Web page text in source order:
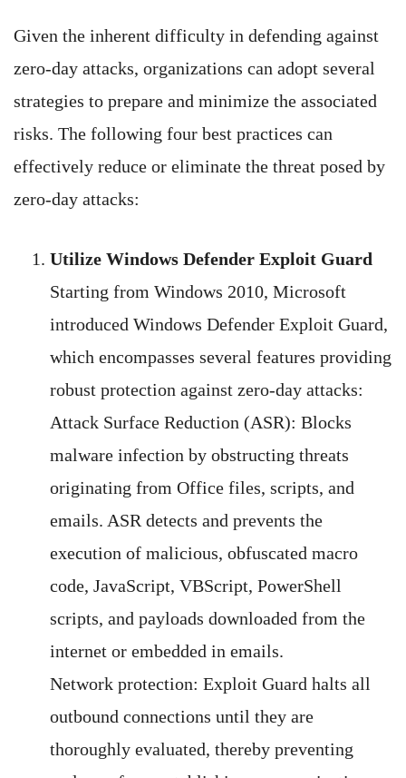
Given the inherent difficulty in defending against
zero-day attacks, organizations can adopt several
strategies to prepare and minimize the associated
risks. The following four best practices can
effectively reduce or eliminate the threat posed by
zero-day attacks:
Utilize Windows Defender Exploit Guard
Starting from Windows 2010, Microsoft
introduced Windows Defender Exploit Guard,
which encompasses several features providing
robust protection against zero-day attacks:
Attack Surface Reduction (ASR): Blocks
malware infection by obstructing threats
originating from Office files, scripts, and
emails. ASR detects and prevents the
execution of malicious, obfuscated macro
code, JavaScript, VBScript, PowerShell
scripts, and payloads downloaded from the
internet or embedded in emails.
Network protection: Exploit Guard halts all
outbound connections until they are
thoroughly evaluated, thereby preventing